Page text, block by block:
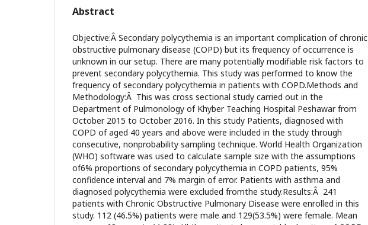
Abstract
Objective:Â Secondary polycythemia is an important complication of chronic
obstructive pulmonary disease (COPD) but its frequency of occurrence is
unknown in our setup. There are many potentially modifiable risk factors to
prevent secondary polycythemia. This study was performed to know the
frequency of secondary polycythemia in patients with COPD.Methods and
Methodology:Â This was cross sectional study carried out in the
Department of Pulmonology of Khyber Teaching Hospital Peshawar from
October 2015 to October 2016. In this study Patients, diagnosed with
COPD of aged 40 years and above were included in the study through
consecutive, nonprobability sampling technique. World Health Organization
(WHO) software was used to calculate sample size with the assumptions
of6% proportions of secondary polycythemia in COPD patients, 95%
confidence interval and 7% margin of error. Patients with asthma and
diagnosed polycythemia were excluded fromthe study.Results:Â 241
patients with Chronic Obstructive Pulmonary Disease were enrolled in this
study. 112 (46.5%) patients were male and 129(53.5%) were female. Mean